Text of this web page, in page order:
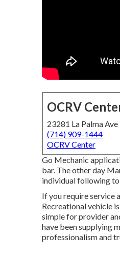
OCRV
23281 La Palma
(714) 909-1444
OCRV Center
Go Mechanic
bar. The other day
individual following to
If you require service
Recreational vehicle
simple for provider
have been supplying
professionalism and